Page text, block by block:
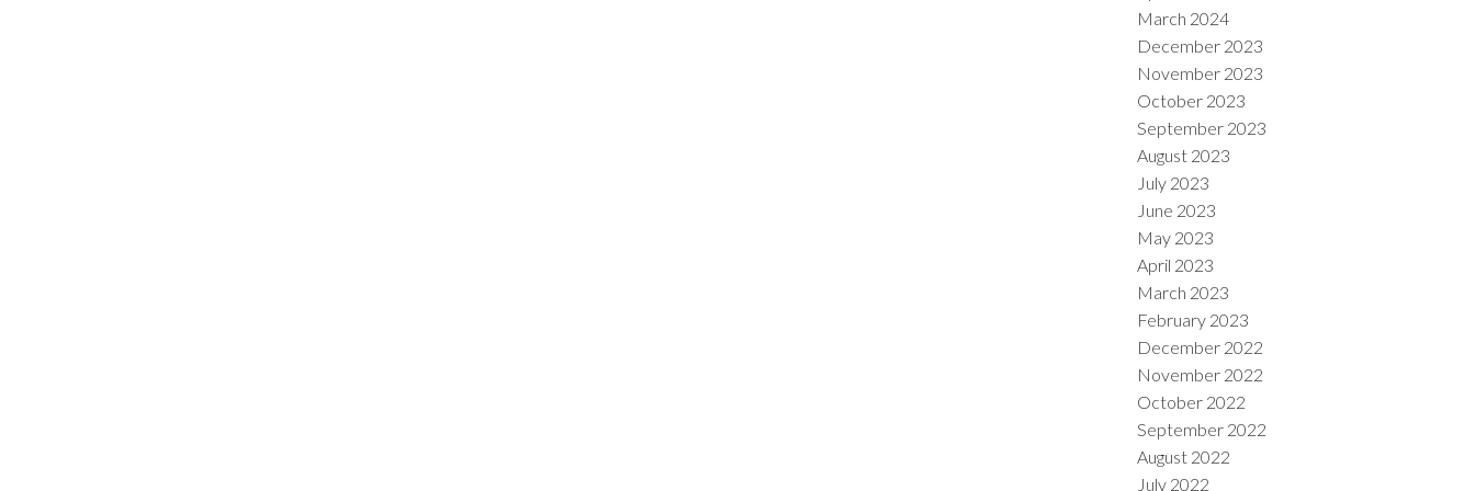
March 2024
December 2023
November 2023
October 2023
September 2023
August 2023
July 2023
June 2023
May 2023
April 2023
March 2023
February 2023
December 2022
November 2022
October 2022
September 2022
August 2022
July 2022